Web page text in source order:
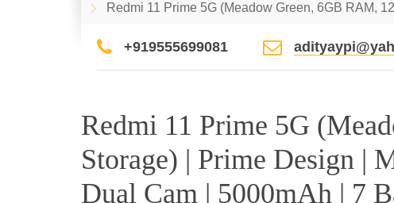
Redmi 11 Prime 5G (Meadow Green, 6GB RAM,
+919555699081
Redmi 11 Prime 5G
Storage) | Prime Design |
Dual Cam | 5000mAh | 7